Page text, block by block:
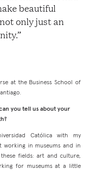
beautiful
only just an
at the Business School of
you tell us about your
Católica with my
working in museums and in
fields: art and culture,
for museums at a little